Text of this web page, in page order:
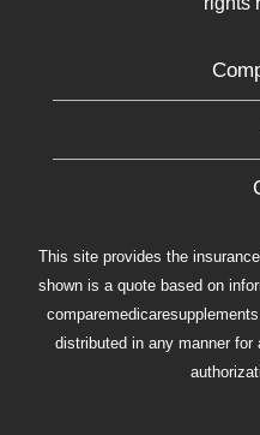
This site provides the
shown is a quote based on
distributed in any manner for